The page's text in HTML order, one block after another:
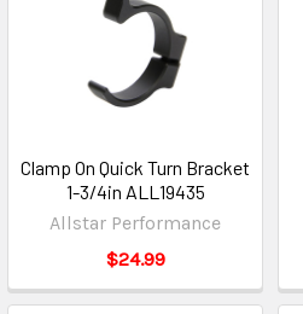
Clamp On Quick Turn Bracket
1-3/4in ALL19435
Allstar Performance
$24.99